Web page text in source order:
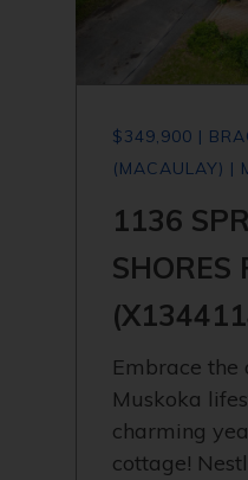
$349,900 |
(MACAULAY) |
1136
SHORES
Embrace the
Muskoka
charming
cottage!